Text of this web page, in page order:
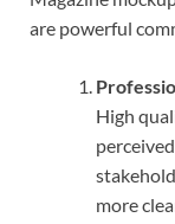
are powerful
High
more